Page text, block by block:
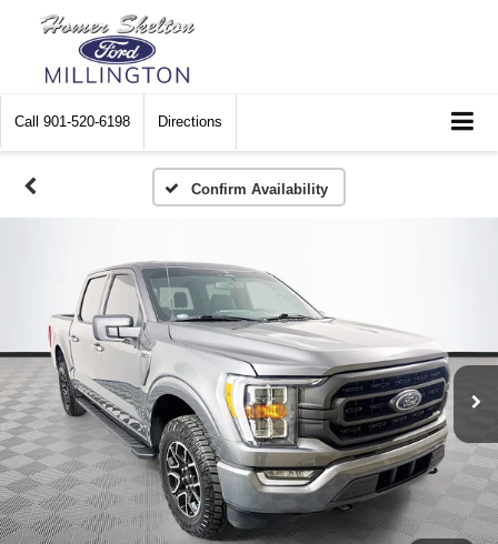
Call 901-520-6198 Directions
Confirm Availability